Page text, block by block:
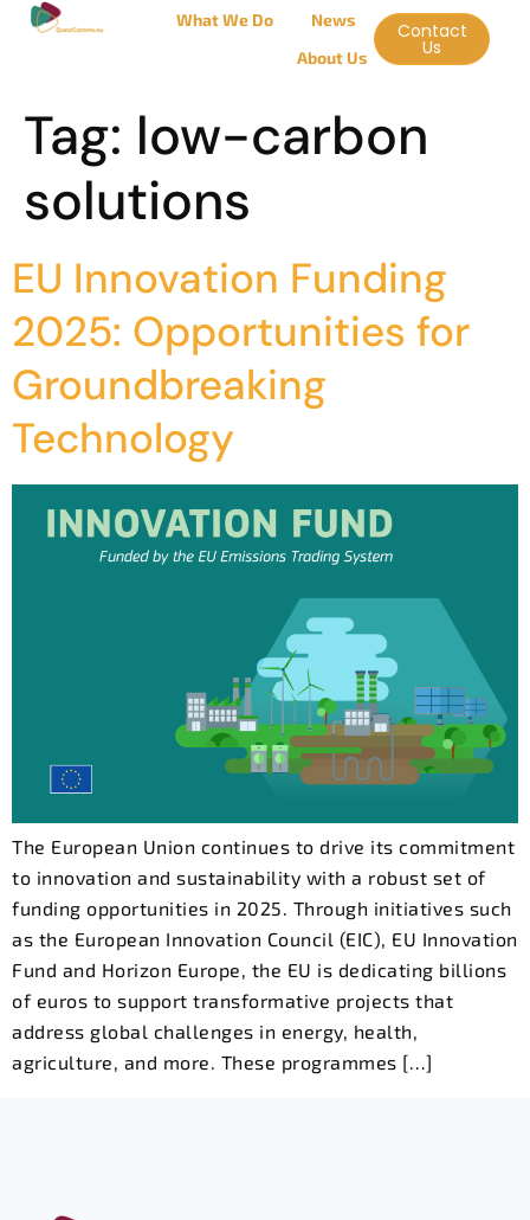
What We Do
News
About Us
Contact
Us
Tag: low-carbon
solutions
EU Innovation Funding
2025: Opportunities for
Groundbreaking
Technology
The European Union continues to drive its commitment
to innovation and sustainability with a robust set of
funding opportunities in 2025. Through initiatives such
as the European Innovation Council (EIC), EU Innovation
Fund and Horizon Europe, the EU is dedicating billions
of euros to support transformative projects that
address global challenges in energy, health,
agriculture, and more. These programmes […]